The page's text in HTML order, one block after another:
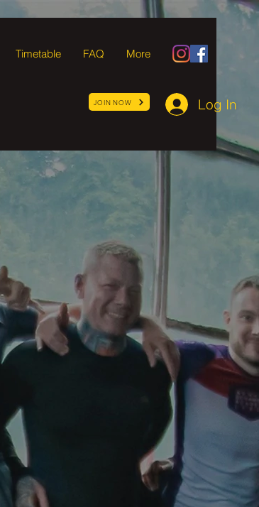
Timetable FAQ More
JOIN NOW Log In